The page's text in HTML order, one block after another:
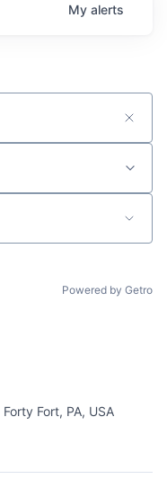
My alerts
Powered by Getro
Forty Fort, PA, USA